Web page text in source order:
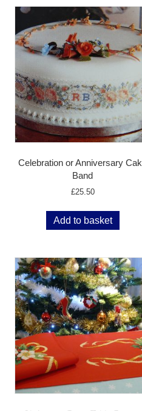
Celebration or Anniversary
Band
£25.50
Add to basket